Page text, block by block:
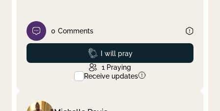
0 Comments
Prayed
I will pray
1 Praying
Receive updates